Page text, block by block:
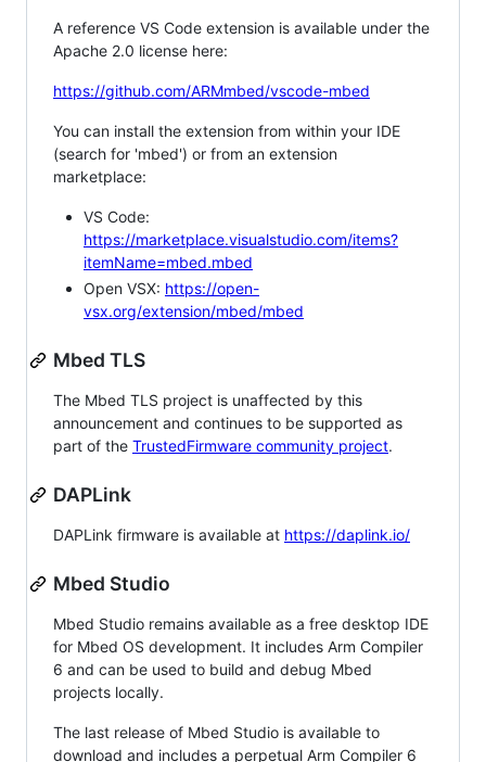
A reference VS Code extension is available under the
Apache 2.0 license here:
https://github.com/ARMmbed/vscode-mbed
You can install the extension from within your IDE
(search for 'mbed') or from an extension
marketplace:
VS Code:
https://marketplace.visualstudio.com/items?
itemName=mbed.mbed
Open VSX: https://open-
vsx.org/extension/mbed/mbed
Mbed TLS
The Mbed TLS project is unaffected by this
announcement and continues to be supported as
part of the TrustedFirmware community project.
DAPLink
DAPLink firmware is available at https://daplink.io/
Mbed Studio
Mbed Studio remains available as a free desktop IDE
for Mbed OS development. It includes Arm Compiler
6 and can be used to build and debug Mbed
projects locally.
The last release of Mbed Studio is available to
download and includes a perpetual Arm Compiler 6